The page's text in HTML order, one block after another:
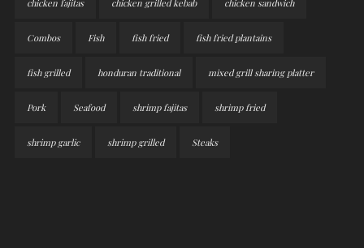
chicken fajitas chicken grilled kebab chicken sandwich
Combos Fish fish fried fish fried plantains
fish grilled honduran traditional mixed grill sharing platter
Pork Seafood shrimp fajitas shrimp fried
shrimp garlic shrimp grilled Steaks